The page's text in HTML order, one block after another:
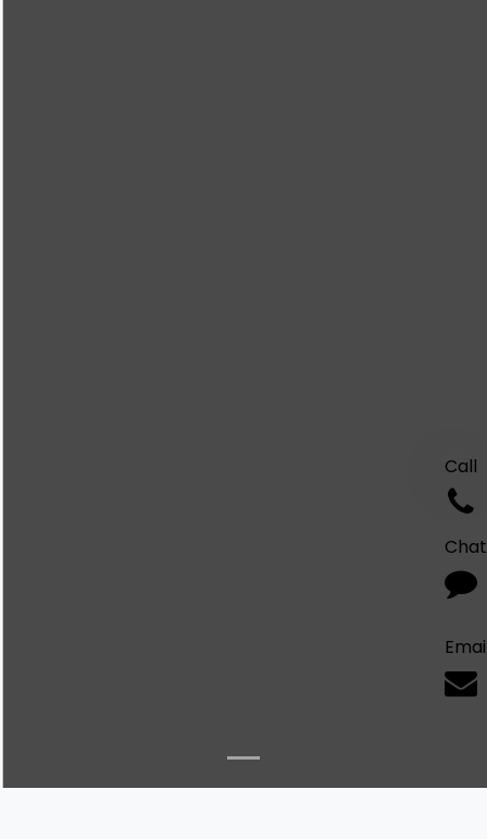
Chat
Call